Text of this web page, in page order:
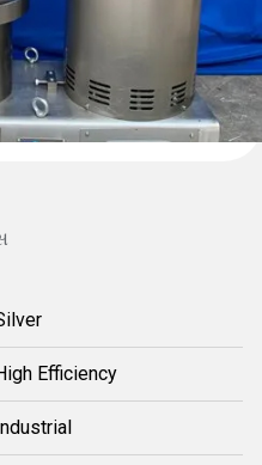
Efficiency